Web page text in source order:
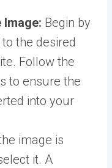
Image: Begin by
the desired
Follow the
to ensure the
into your
image is
it. A